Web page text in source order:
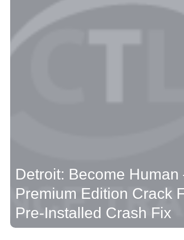
Detroit: Become Human –